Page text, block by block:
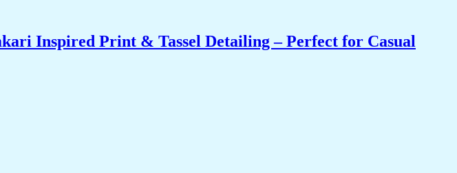
Inspired Print & Tassel Detailing – Perfect for Casual